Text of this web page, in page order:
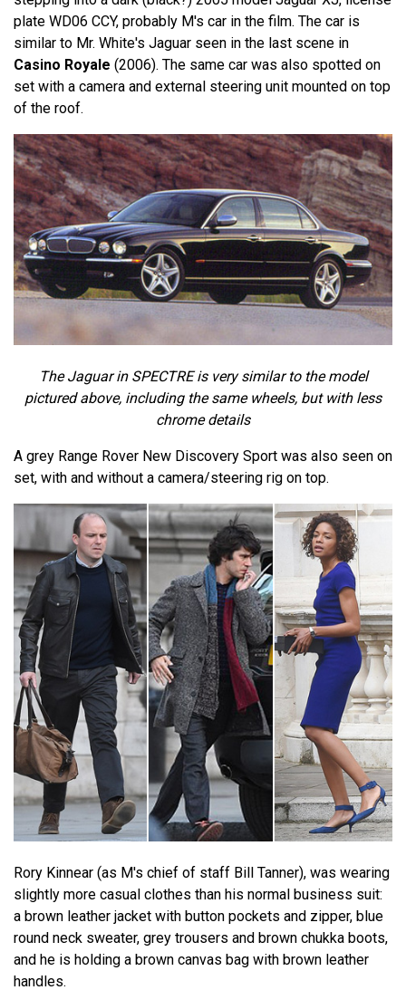
plate WD06 CCY, probably M's car in the film. The car is
similar to Mr. White's Jaguar seen in the last scene in
Casino Royale (2006). The same car was also spotted on
set with a camera and external steering unit mounted on top
of the roof.
The Jaguar in SPECTRE is very similar to the model
pictured above, including the same wheels, but with less
chrome details
A grey Range Rover New Discovery Sport was also seen on
set, with and without a camera/steering rig on top.
Rory Kinnear (as M's chief of staff Bill Tanner), was wearing
slightly more casual clothes than his normal business suit:
a brown leather jacket with button pockets and zipper, blue
round neck sweater, grey trousers and brown chukka boots,
and he is holding a brown canvas bag with brown leather
handles.